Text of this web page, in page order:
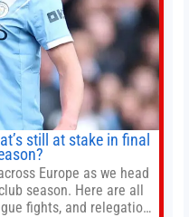
still at stake in final
Europe as we head
season. Here are all
fights, and relegation